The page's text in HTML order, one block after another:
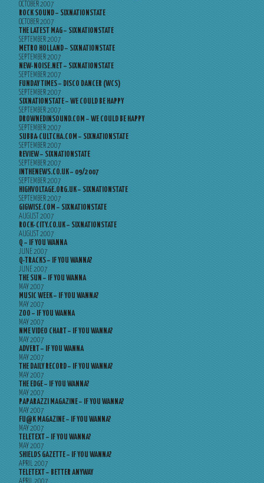
OCTOBER 2007
ROCK SOUND – SIXNATIONSTATE
OCTOBER 2007
THE LATEST MAG – SIXNATIONSTATE
SEPTEMBER 2007
METRO HOLLAND – SIXNATIONSTATE
SEPTEMBER 2007
NEW-NOISE.NET – SIXNATIONSTATE
SEPTEMBER 2007
FUNDAY TIMES – DISCO DANCER (WCS)
SEPTEMBER 2007
SIXNATIONSTATE – WE COULD BE HAPPY
SEPTEMBER 2007
DROWNEDINSOUND.COM – WE COULD BE HAPPY
SEPTEMBER 2007
SUBBA-CULTCHA.COM – SIXNATIONSTATE
SEPTEMBER 2007
REVIEW – SIXNATIONSTATE
SEPTEMBER 2007
INTHENEWS.CO.UK – 09/2007
SEPTEMBER 2007
HIGHVOLTAGE.ORG.UK – SIXNATIONSTATE
SEPTEMBER 2007
GIGWISE.COM – SIXNATIONSTATE
AUGUST 2007
ROCK-CITY.CO.UK – SIXNATIONSTATE
AUGUST 2007
Q – IF YOU WANNA
JUNE 2007
Q-TRACKS – IF YOU WANNA?
JUNE 2007
THE SUN – IF YOU WANNA
MAY 2007
MUSIC WEEK – IF YOU WANNA?
MAY 2007
ZOO – IF YOU WANNA
MAY 2007
NME VIDEO CHART – IF YOU WANNA?
MAY 2007
ADVERT – IF YOU WANNA
MAY 2007
THE DAILY RECORD – IF YOU WANNA?
MAY 2007
THE EDGE – IF YOU WANNA?
MAY 2007
PAPARAZZI MAGAZINE – IF YOU WANNA?
MAY 2007
FU@K MAGAZINE – IF YOU WANNA?
MAY 2007
TELETEXT – IF YOU WANNA?
MAY 2007
SHIELDS GAZETTE – IF YOU WANNA?
APRIL 2007
TELETEXT – BETTER ANYWAY